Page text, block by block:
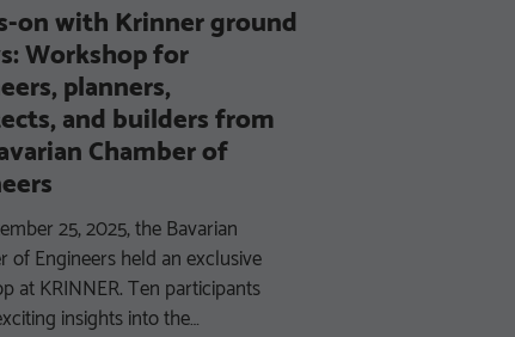
on with Krinner ground
Workshop for
planners,
and builders from
Chamber of
25, 2025, the Bavarian
of Engineers held an exclusive
at KRINNER. Ten participants
insights into the…